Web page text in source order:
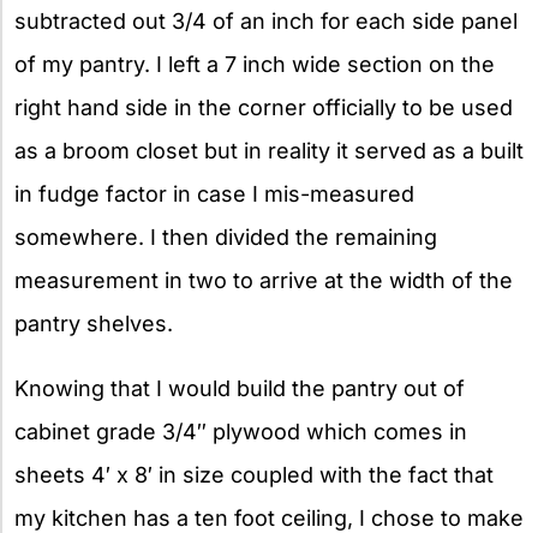
subtracted out 3/4 of an inch for each side panel
of my pantry. I left a 7 inch wide section on the
right hand side in the corner officially to be used
as a broom closet but in reality it served as a built
in fudge factor in case I mis-measured
somewhere. I then divided the remaining
measurement in two to arrive at the width of the
pantry shelves.
Knowing that I would build the pantry out of
cabinet grade 3/4″ plywood which comes in
sheets 4′ x 8′ in size coupled with the fact that
my kitchen has a ten foot ceiling, I chose to make